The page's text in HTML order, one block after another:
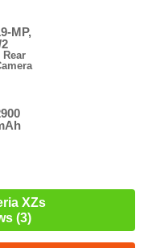
MP,
Rear
XZs
(3)